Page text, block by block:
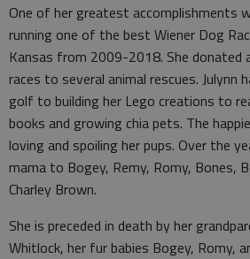
One of her greatest accomplishments
running one of the best Wiener Dog
Kansas from 2009-2018. She donated
races to several animal rescues. Julynn
golf to building her Lego creations to
books and growing chia pets. The
loving and spoiling her pups. Over the
mama to Bogey, Remy, Romy, Bones,
Charley Brown.
She is preceded in death by her
Whitlock, her fur babies Bogey, Romy,